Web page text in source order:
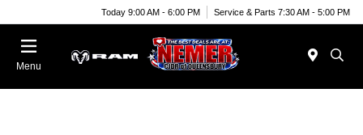
Today 9:00 AM - 6:00 PM Service & Parts 7:30 AM - 5:00 PM
Menu